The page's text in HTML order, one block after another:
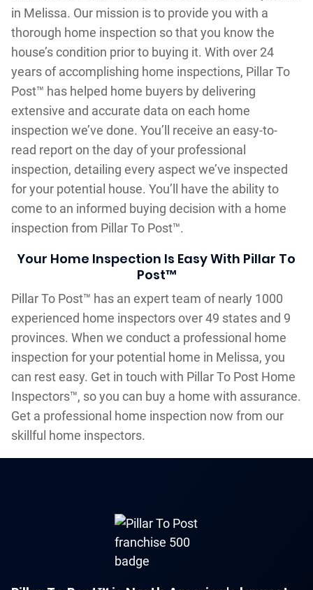
in Melissa. Our mission is to provide you with a
thorough home inspection so that you know the
house’s condition prior to buying it. With over 24
years of accomplishing home inspections, Pillar To
Post™ has helped home buyers by delivering
extensive and accurate data on each home
inspection we’ve done. You’ll receive an easy-to-
read report on the day of your professional
inspection, detailing every aspect we’ve inspected
for your potential house. You’ll have the ability to
come to an informed buying decision with a home
inspection from Pillar To Post™.
Your Home Inspection Is Easy With Pillar To
Post™
Pillar To Post™ has an expert team of nearly 1000
experienced home inspectors over 49 states and 9
provinces. When we conduct a professional home
inspection for your potential home in Melissa, you
can rest easy. Get in touch with Pillar To Post Home
Inspectors™, so you can buy a home with assurance.
Get a professional home inspection now from our
skillful home inspectors.